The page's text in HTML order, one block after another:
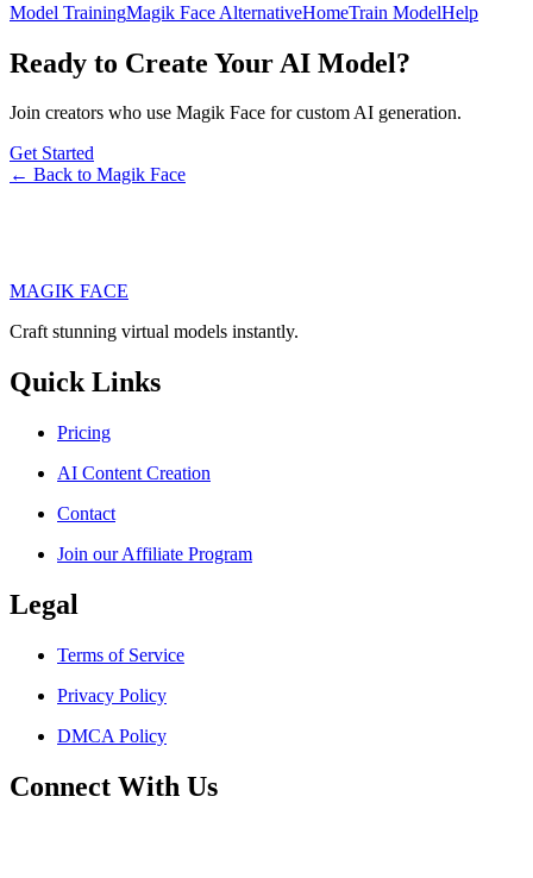
Model TrainingMagik Face AlternativeHomeTrain ModelHelp
Ready to Create Your AI Model?
Join creators who use Magik Face for custom AI generation.
Get Started
← Back to Magik Face
MAGIK FACE
Craft stunning virtual models instantly.
Quick Links
Pricing
AI Content Creation
Contact
Join our Affiliate Program
Legal
Terms of Service
Privacy Policy
DMCA Policy
Connect With Us